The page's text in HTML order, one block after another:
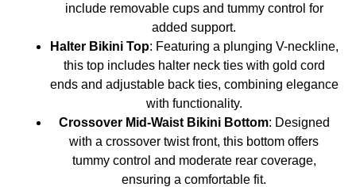
include removable cups and tummy control for
added support.
Halter Bikini Top: Featuring a plunging V-neckline,
this top includes halter neck ties with gold cord
ends and adjustable back ties, combining elegance
with functionality.
Crossover Mid-Waist Bikini Bottom: Designed
with a crossover twist front, this bottom offers
tummy control and moderate rear coverage,
ensuring a comfortable fit.